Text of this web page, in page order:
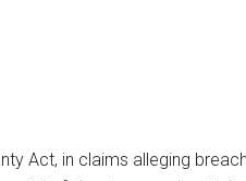
Act, in claims alleging